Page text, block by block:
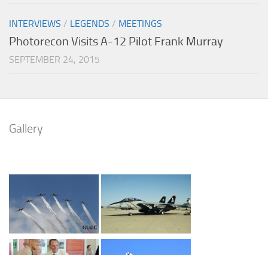
INTERVIEWS / LEGENDS / MEETINGS
Photorecon Visits A-12 Pilot Frank Murray
SEPTEMBER 24, 2015
Gallery